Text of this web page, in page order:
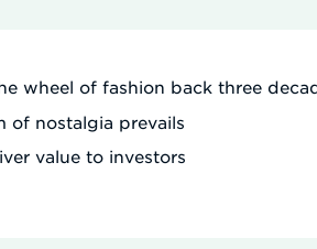
wheel of fashion back three
of nostalgia prevails
value to investors